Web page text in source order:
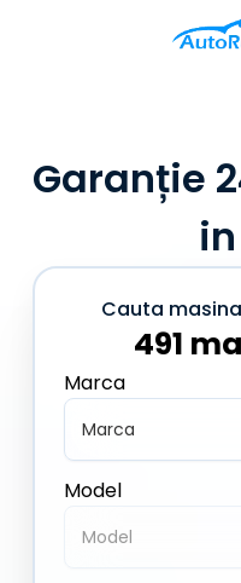
Garanție
Cauta
491
Marca
Marca
Model
Model